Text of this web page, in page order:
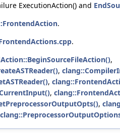
ExecutionAction() and
.
.
,
,
,
,
,